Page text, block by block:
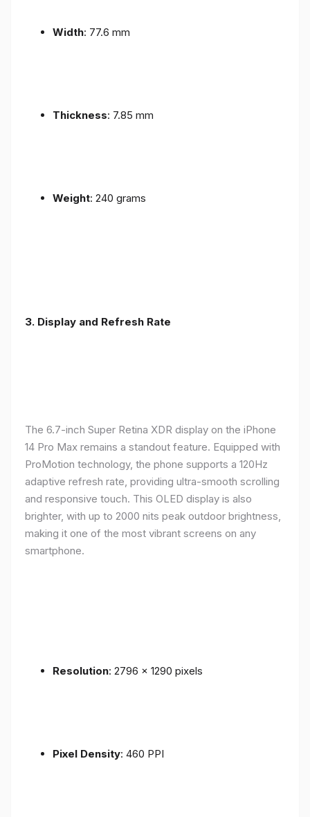
Width: 77.6 mm
Thickness: 7.85 mm
Weight: 240 grams
3. Display and Refresh Rate
The 6.7-inch Super Retina XDR display on the iPhone
14 Pro Max remains a standout feature. Equipped with
ProMotion technology, the phone supports a 120Hz
adaptive refresh rate, providing ultra-smooth scrolling
and responsive touch. This OLED display is also
brighter, with up to 2000 nits peak outdoor brightness,
making it one of the most vibrant screens on any
smartphone.
Resolution: 2796 x 1290 pixels
Pixel Density: 460 PPI